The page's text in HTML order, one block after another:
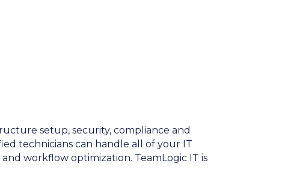
setup, security, compliance and
technicians can handle all of your IT
workflow optimization. TeamLogic IT is